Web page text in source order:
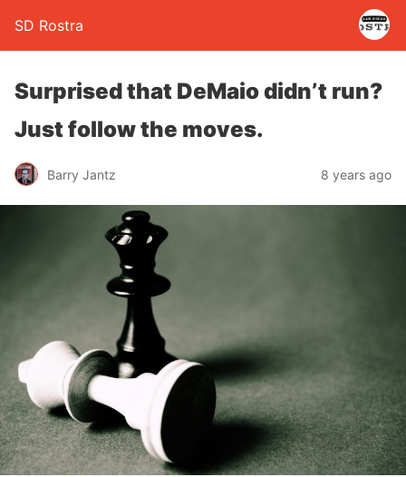
SD Rostra
Surprised that DeMaio didn’t run?
Just follow the moves.
Barry Jantz 8 years ago